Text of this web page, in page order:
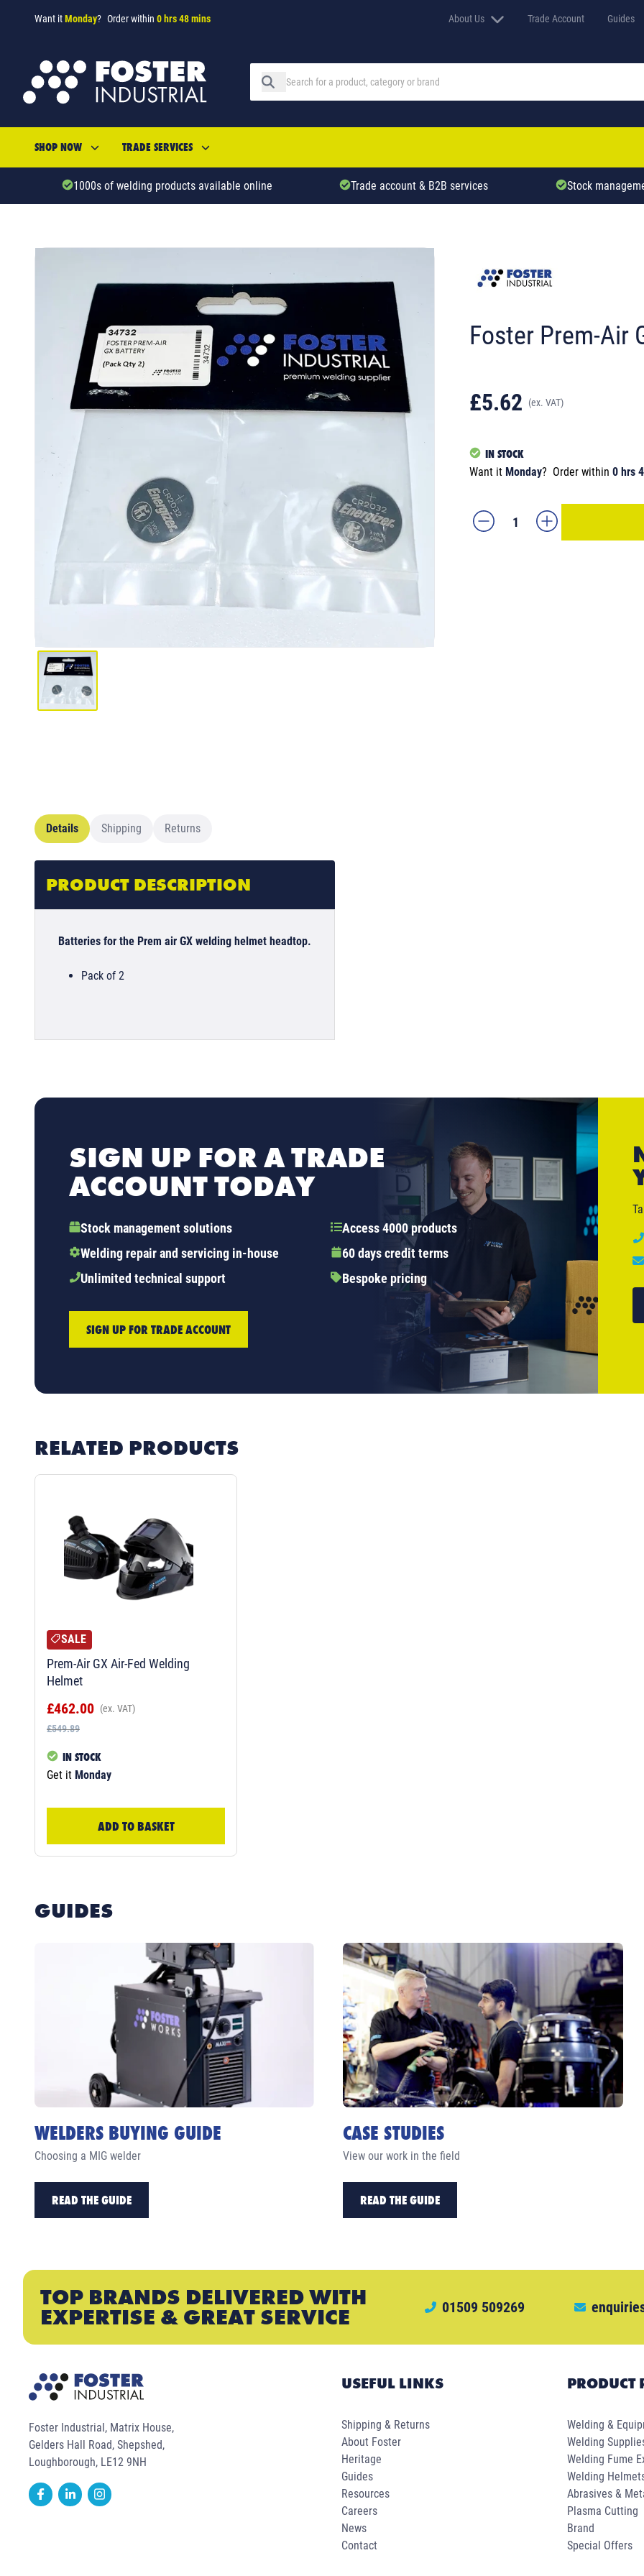
Want itMonday? Order within 0 hrs 48 mins About Us Trade Account Guides
SHOP NOW TRADE SERVICES
1000s of welding products available online Trade account & B2B services Stock
Foster Prem-Air
£5.62 (ex. VAT)
IN STOCK
Want it Monday? Order within 0 hrs
Details Shipping Returns
PRODUCT DESCRIPTION
Batteries for the Prem air GX welding helmet headtop.
Pack of 2
SIGN UP FOR A TRADE
ACCOUNT TODAY
Stock management solutions
Access 4000 products
Welding repair and servicing in-house
60 days credit terms
Unlimited technical support
Bespoke pricing
SIGN UP FOR TRADE ACCOUNT
RELATED PRODUCTS
SALE
Prem-Air GX Air-Fed Welding
Helmet
£462.00 (ex. VAT)
£549.89
IN STOCK
Get it Monday
ADD TO BASKET
GUIDES
WELDERS BUYING GUIDE
Choosing a MIG welder
READ THE GUIDE
CASE STUDIES
View our work in the field
READ THE GUIDE
TOP BRANDS DELIVERED WITH
EXPERTISE & GREAT SERVICE 01509 509269
Foster Industrial, Matrix House,
Gelders Hall Road, Shepshed,
Loughborough, LE12 9NH
USEFUL LINKS
Shipping & Returns
About Foster
Heritage
Guides
Resources
Careers
News
Contact
PRODUCT
Welding &
Welding
Welding Fume
Welding
Abrasives &
Plasma Cutting
Brand
Special Offers